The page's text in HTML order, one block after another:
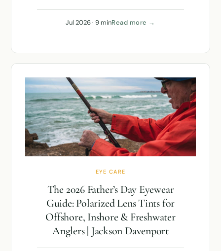
Jul 2026 · 9 minRead more →
EYE CARE
The 2026 Father’s Day Eyewear
Guide: Polarized Lens Tints for
Offshore, Inshore & Freshwater
Anglers | Jackson Davenport